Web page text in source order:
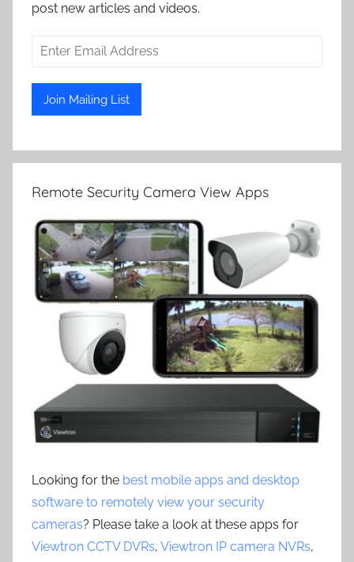
post new articles and videos.
Remote Security Camera View Apps
Looking for the best mobile apps and desktop
software to remotely view your security
cameras? Please take a look at these apps for
Viewtron CCTV DVRs, Viewtron IP camera NVRs,